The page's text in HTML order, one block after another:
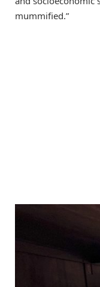
mummified.”